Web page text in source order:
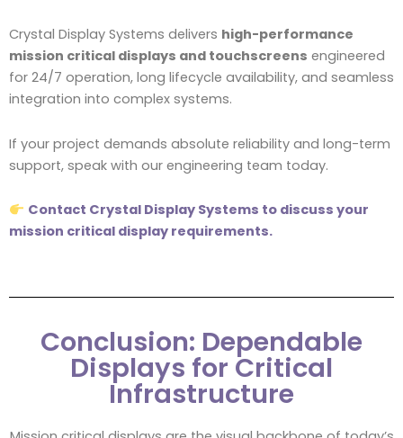
Crystal Display Systems delivers high-performance
mission critical displays and touchscreens engineered
for 24/7 operation, long lifecycle availability, and seamless
integration into complex systems.
If your project demands absolute reliability and long-term
support, speak with our engineering team today.
Contact Crystal Display Systems to discuss your
mission critical display requirements.
Conclusion: Dependable
Displays for Critical
Infrastructure